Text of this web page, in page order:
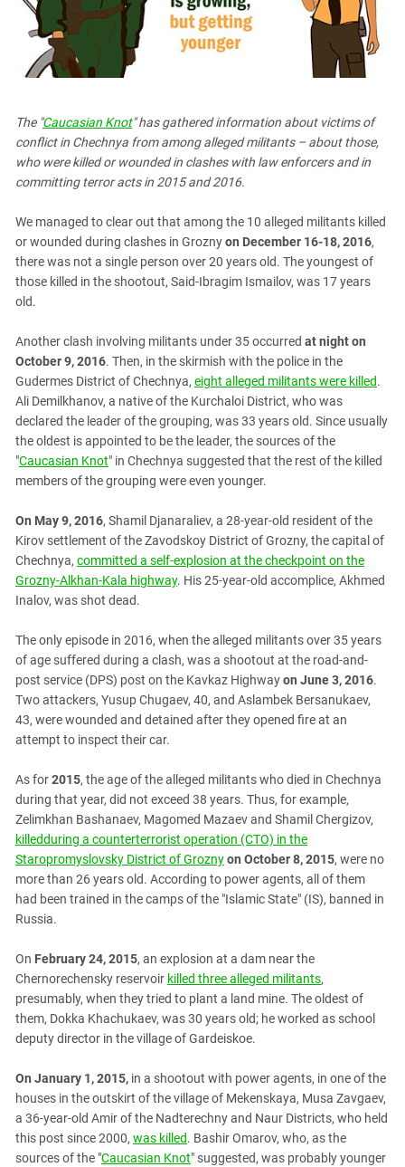
PERSECUTION OF ACTIVISTS
KADYROV VS WILDBERRIES
Georgia
Ingushetia
Kabardino-Balkaria
Karachay-Cherkessia
Krasnodar Territory
Nagorno-Karabakh
North Ossetia-Alania
North-Caucasian Federal District
Rostov Region
South Federal District
South Ossetia
Stavropol Region
Volgograd Region
The "Caucasian Knot" has gathered information about victims of
conflict in Chechnya from among alleged militants – about those,
who were killed or wounded in clashes with law enforcers and in
committing terror acts in 2015 and 2016.
We managed to clear out that among the 10 alleged militants killed
or wounded during clashes in Groznyon December 16-18, 2016,
there was not a single person over 20 years old. The youngest of
those killed in the shootout, Said-Ibragim Ismailov, was 17 years
old.
Another clash involving militants under 35 occurred at night on
October 9, 2016. Then, in the skirmish with the police in the
Gudermes District of Chechnya, eight alleged militants were killed.
Ali Demilkhanov, a native of the Kurchaloi District, who was
declared the leader of the grouping, was 33 years old. Since usually
the oldest is appointed to be the leader, the sources of the
"Caucasian Knot" in Chechnya suggested that the rest of the killed
members of the grouping were even younger.
On May 9, 2016, Shamil Djanaraliev, a 28-year-old resident of the
Kirov settlement of the Zavodskoy District of Grozny, the capital of
Chechnya, committed a self-explosion at the checkpoint on the
Grozny-Alkhan-Kala highway. His 25-year-old accomplice, Akhmed
Inalov, was shot dead.
The only episode in 2016, when the alleged militants over 35 years
of age suffered during a clash, was a shootout at the road-and-
post service (DPS) post on the Kavkaz Highwayon June 3, 2016.
Two attackers, Yusup Chugaev, 40, and Aslambek Bersanukaev,
43, were wounded and detained after they opened fire at an
attempt to inspect their car.
As for2015, the age of the alleged militants who died in Chechnya
during that year, did not exceed 38 years. Thus, for example,
Zelimkhan Bashanaev, Magomed Mazaev and Shamil Chergizov,
killedduring a counterterrorist operation (CTO) in the
Staropromyslovsky District of Groznyon October 8, 2015, were no
more than 26 years old. According to power agents, all of them
had been trained in the camps of the "Islamic State" (IS), banned in
Russia.
On February 24, 2015, an explosion at a dam near the
Chernorechensky reservoir killed three alleged militants,
presumably, when they tried to plant a land mine. The oldest of
them, Dokka Khachukaev, was 30 years old; he worked as school
deputy director in the village of Gardeiskoe.
On January 1, 2015, in a shootout with power agents, in one of the
houses in the outskirt of the village of Mekenskaya, Musa Zavgaev,
a 36-year-old Amir of the Nadterechny and Naur Districts, who held
this post since 2000, was killed. Bashir Omarov, who, as the
sources of the "Caucasian Knot" suggested, was probably younger